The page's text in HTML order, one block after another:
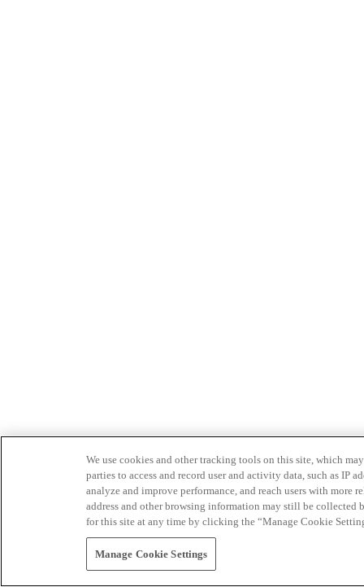
We use cookies and other tracking tools on this site, which
parties to access and record user and activity data, such as IP
analyze and improve performance, and reach users with
address and other browsing information may still be collected
for this site at any time by clicking the “Manage Cookie
Manage Cookie Settings